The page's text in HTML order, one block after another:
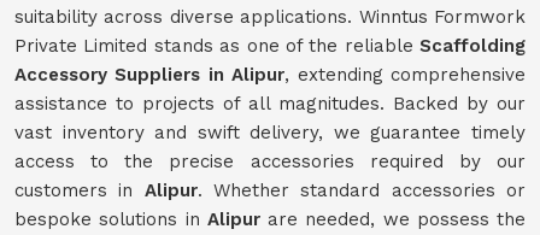
suitability across diverse applications. Winntus Formwork
Private Limited stands as one of the reliable Scaffolding
Accessory Suppliers in Alipur, extending comprehensive
assistance to projects of all magnitudes. Backed by our
vast inventory and swift delivery, we guarantee timely
access to the precise accessories required by our
customers in Alipur. Whether standard accessories or
bespoke solutions in Alipur are needed, we possess the